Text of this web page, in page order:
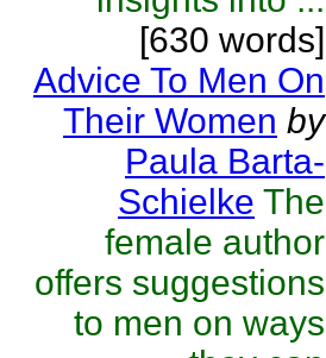
[630 words]
Advice To Men On
Their Women by
Paula Barta-
Schielke The
female author
offers suggestions
to men on ways